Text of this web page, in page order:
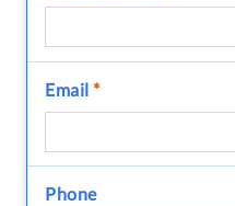
Email *
Phone